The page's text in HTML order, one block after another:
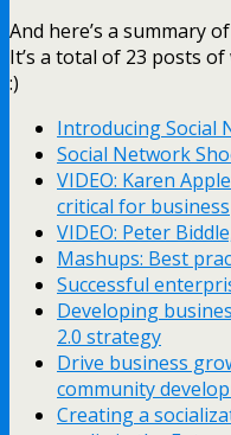
And here’s a summary
It’s a total of 23 posts of
:)
Introducing Social
Social Network
VIDEO: Karen
critical for business
VIDEO: Peter
Mashups: Best
Successful
Developing
2.0 strategy
Drive business
community
Creating a